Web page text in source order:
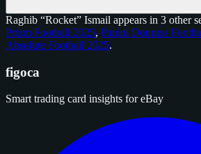
Raghib “Rocket” Ismail appears in 3 other
Prizm Football 2025, Panini Donruss
Absolute Football 2025.
figoca
Smart trading card insights for eBay